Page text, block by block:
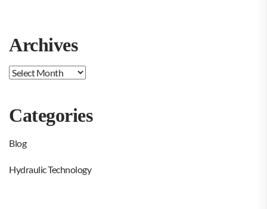
Archives
Archives
Categories
Blog
Hydraulic Technology